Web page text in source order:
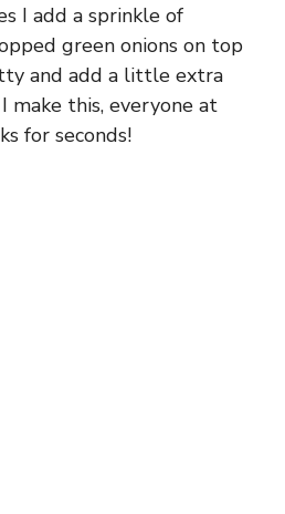
I add a sprinkle of
green onions on top
and add a little extra
make this, everyone at
for seconds!